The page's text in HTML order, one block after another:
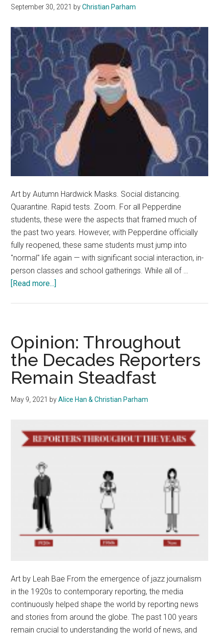
September 30, 2021 byChristian Parham
Art by Autumn Hardwick Masks. Social distancing.
Quarantine. Rapid tests. Zoom. For all Pepperdine
students, these were the aspects that framed much of
the past two years. However, with Pepperdine officially
fully reopened, these same students must jump into
"normal" life again — with significant social interaction, in-
person classes and school gatherings. While all of …
[Read more...]
Inundation
—
Pepperdine
Must
Make
Transition
Students
Opinion: Throughout
the Decades Reporters
Remain Steadfast
May 9, 2021 byAlice Han & Christian Parham
Art by Leah Bae From the emergence of jazz journalism
in the 1920s to contemporary reporting, the media
continuously helped shape the world by reporting news
and stories from around the globe. The past 100 years
remain crucial to understanding the world of news, and